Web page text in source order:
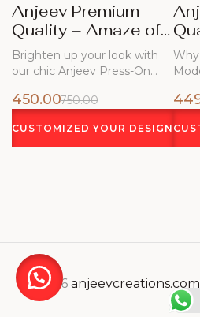
Anjeev Premium
Quality – Amaze of
Blue Nails
Brighten up your look with
our chic Anjeev Press-On
750.00
450.00
CUSTOMIZED YOUR DESIGN
Why
© 2026 anjeevcreations.com